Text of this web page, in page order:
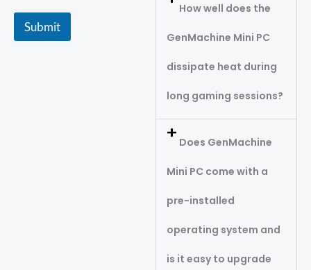
Submit
How well does the
GenMachine Mini PC
dissipate heat during
long gaming sessions?
Does GenMachine
Mini PC come with a
pre-installed
operating system and
is it easy to upgrade